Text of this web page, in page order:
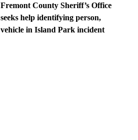
Fremont County Sheriff’s Office
seeks help identifying person,
vehicle in Island Park incident